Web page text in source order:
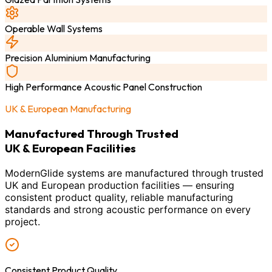
Operable Wall Systems
Precision Aluminium Manufacturing
High Performance Acoustic Panel Construction
UK & European Manufacturing
Manufactured Through Trusted
UK & European Facilities
ModernGlide systems are manufactured through trusted
UK and European production facilities — ensuring
consistent product quality, reliable manufacturing
standards and strong acoustic performance on every
project.